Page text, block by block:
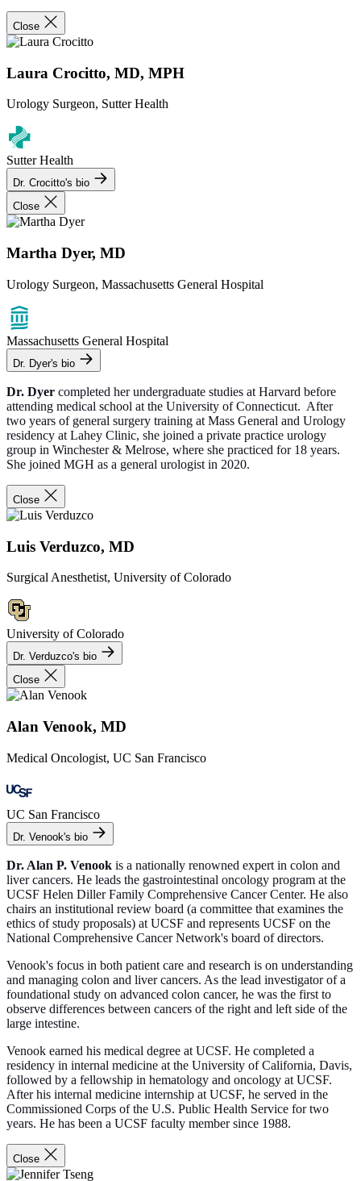
Close
Laura Crocitto, MD, MPH
Urology Surgeon, Sutter Health
Sutter Health
Dr. Crocitto's bio
Close
Martha Dyer, MD
Urology Surgeon, Massachusetts General Hospital
Massachusetts General Hospital
Dr. Dyer's bio
Dr. Dyer completed her undergraduate studies at Harvard before
attending medical school at the University of Connecticut. After
two years of general surgery training at Mass General and Urology
residency at Lahey Clinic, she joined a private practice urology
group in Winchester & Melrose, where she practiced for 18 years.
She joined MGH as a general urologist in 2020.
Close
Luis Verduzco, MD
Surgical Anesthetist, University of Colorado
University of Colorado
Dr. Verduzco's bio
Close
Alan Venook, MD
Medical Oncologist, UC San Francisco
UC San Francisco
Dr. Venook's bio
Dr. Alan P. Venook is a nationally renowned expert in colon and
liver cancers. He leads the gastrointestinal oncology program at the
UCSF Helen Diller Family Comprehensive Cancer Center. He also
chairs an institutional review board (a committee that examines the
ethics of study proposals) at UCSF and represents UCSF on the
National Comprehensive Cancer Network's board of directors.
Venook's focus in both patient care and research is on understanding
and managing colon and liver cancers. As the lead investigator of a
foundational study on advanced colon cancer, he was the first to
observe differences between cancers of the right and left side of the
large intestine.
Venook earned his medical degree at UCSF. He completed a
residency in internal medicine at the University of California, Davis,
followed by a fellowship in hematology and oncology at UCSF.
After his internal medicine internship at UCSF, he served in the
Commissioned Corps of the U.S. Public Health Service for two
years. He has been a UCSF faculty member since 1988.
Close